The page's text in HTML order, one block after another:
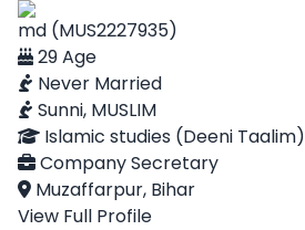
md (MUS2227935)
29 Age
Never Married
Sunni, MUSLIM
Islamic studies (Deeni Taalim)
Company Secretary
Muzaffarpur, Bihar
View Full Profile